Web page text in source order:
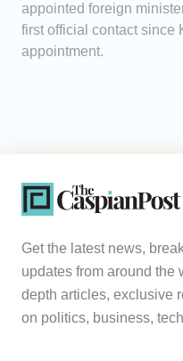
appointed foreign
first official contact since
appointment.
Get the latest news,
updates from around the
depth articles, exclusive
on politics, business,